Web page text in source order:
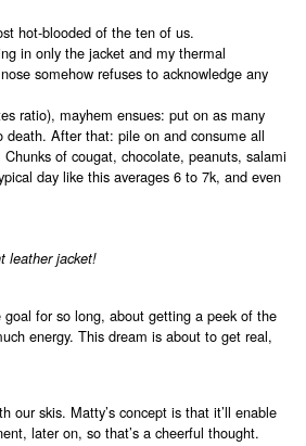
hot-blooded of the ten of us.
in only the jacket and my thermal
somehow refuses to acknowledge any
ratio), mayhem ensues: put on as many
death. After that: pile on and consume all
of cougat, chocolate, peanuts, salami
day like this averages 6 to 7k, and even
leather jacket!
for so long, about getting a peek of the
energy. This dream is about to get real,
our skis. Matty’s concept is that it’ll enable
later on, so that’s a cheerful thought.